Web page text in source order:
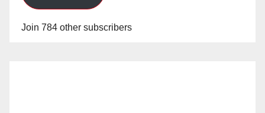
Join 784 other subscribers